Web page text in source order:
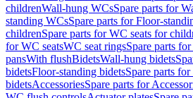
childrenWall-hung WCsSpare parts for
standing WCsSpare parts for Floor-
childrenSpare parts for WC seats for
for WC seatsWC seat ringsSpare parts
pansWith flushBidetsWall-hung bidets
bidetsFloor-standing bidetsSpare parts
bidetsAccessoriesSpare parts for